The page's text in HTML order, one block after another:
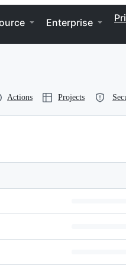
Enterprise
Actions Projects